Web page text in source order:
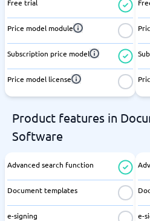
Free trial
Price model module
Subscription price model
Price model license
Product features in
Software
Advanced search function
Document templates
e-signing e-